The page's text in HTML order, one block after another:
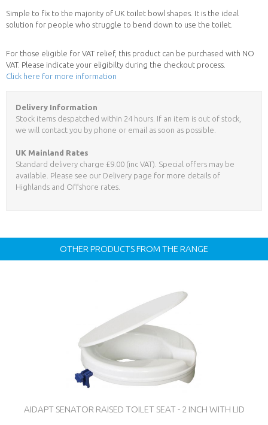
Simple to fix to the majority of UK toilet bowl shapes. It is the ideal
solution for people who struggle to bend down to use the toilet.
For those eligible for VAT relief, this product can be purchased with NO
VAT. Please indicate your eligibilty during the checkout process.
Click here for more information
Delivery Information
Stock items despatched within 24 hours. If an item is out of stock,
we will contact you by phone or email as soon as possible.
UK Mainland Rates
Standard delivery charge £9.00 (inc VAT). Special offers may be
available. Please see our Delivery page for more details of
Highlands and Offshore rates.
OTHER PRODUCTS FROM THE RANGE
AIDAPT SENATOR RAISED TOILET SEAT - 2 INCH WITH LID